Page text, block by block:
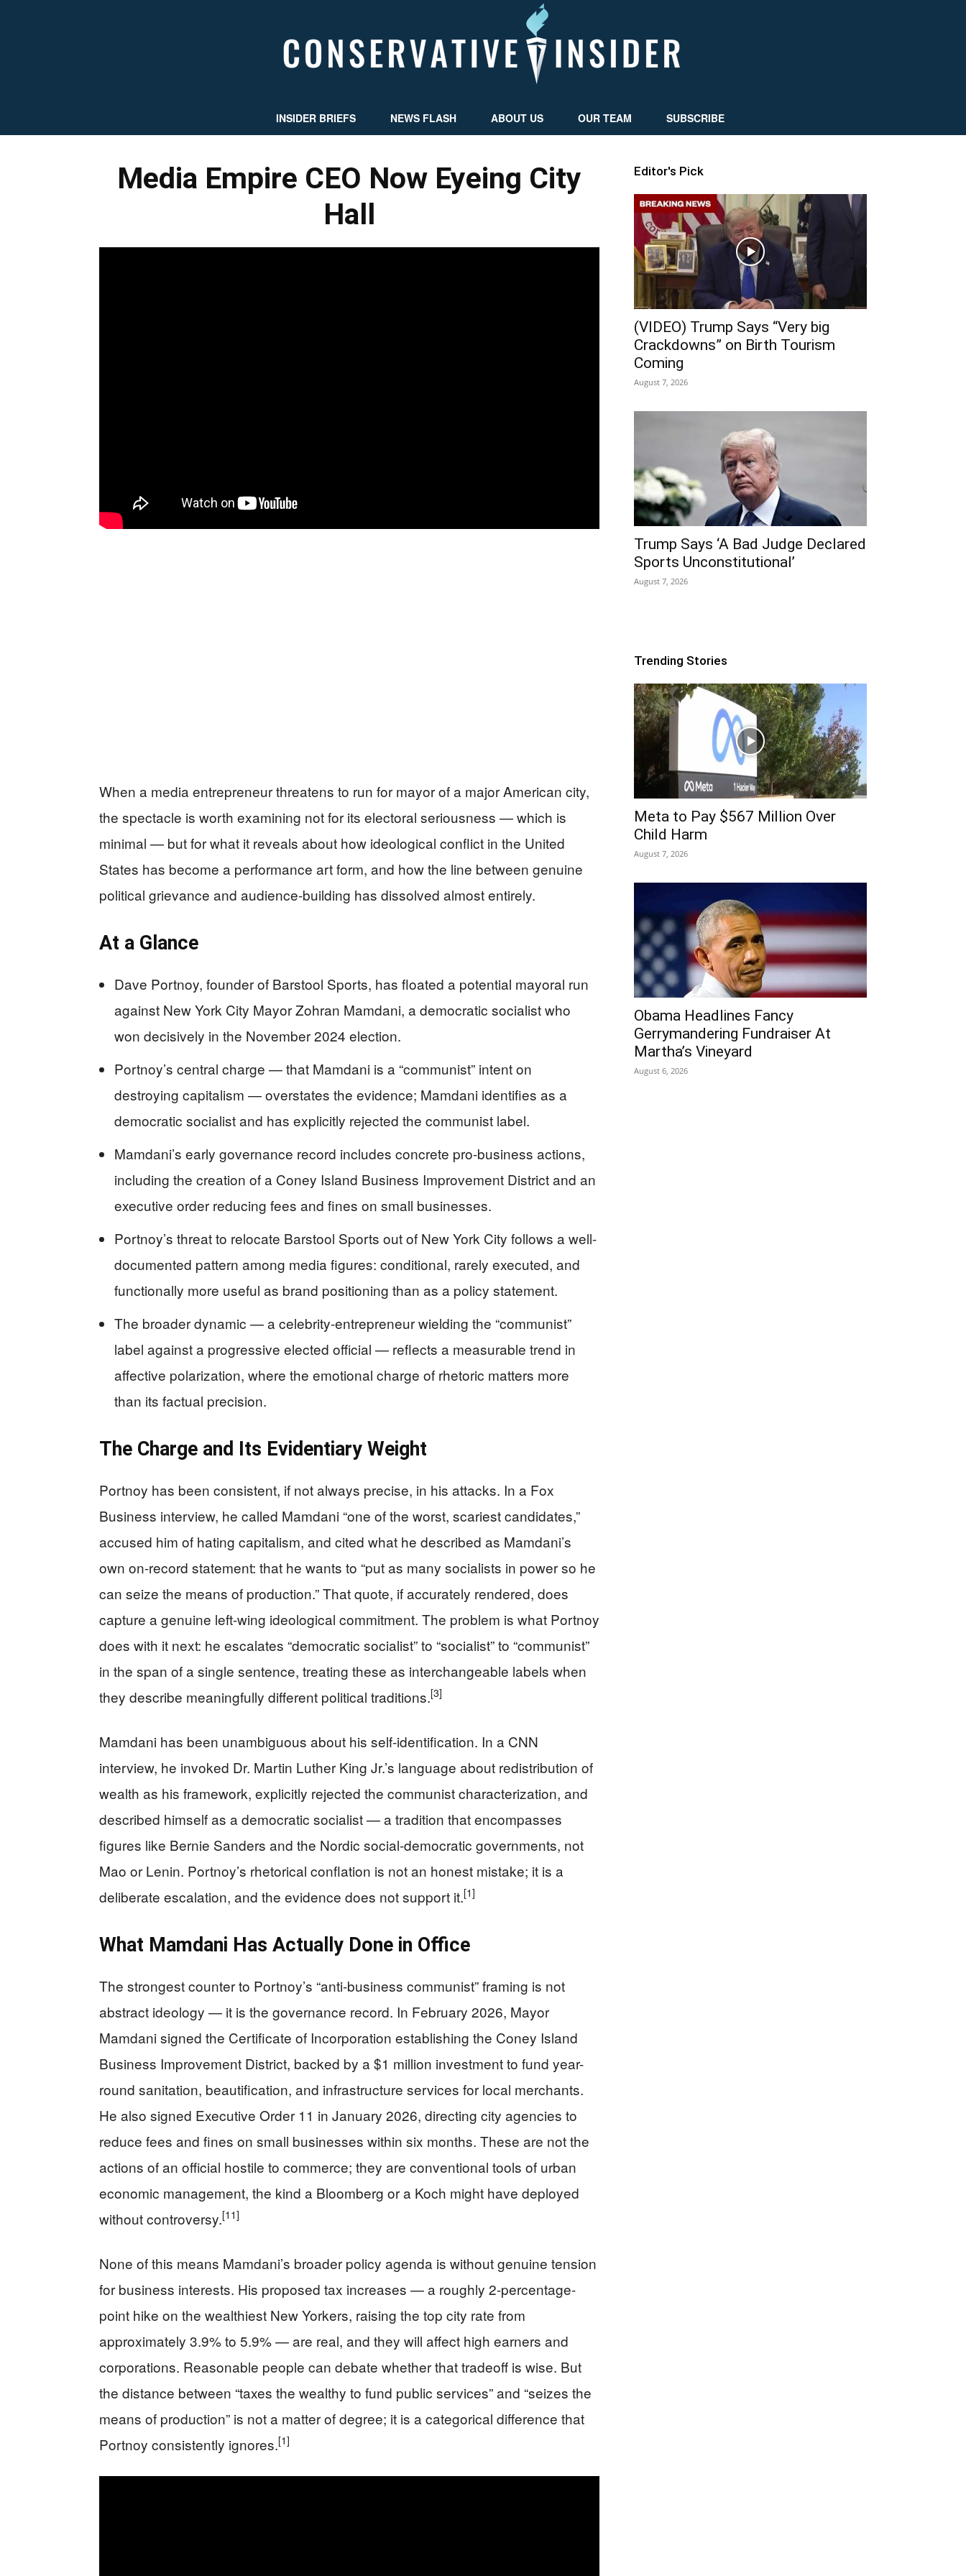
INSIDER BRIEFS NEWS FLASH ABOUT US OUR TEAM SUBSCRIBE
Media Empire CEO Now Eyeing City
Hall
When a media entrepreneur threatens to run for mayor of a major American city,
the spectacle is worth examining not for its electoral seriousness — which is
minimal — but for what it reveals about how ideological conflict in the United
States has become a performance art form, and how the line between genuine
political grievance and audience-building has dissolved almost entirely.
At a Glance
Dave Portnoy, founder of Barstool Sports, has floated a potential mayoral run
against New York City Mayor Zohran Mamdani, a democratic socialist who
won decisively in the November 2024 election.
Portnoy’s central charge — that Mamdani is a “communist” intent on
destroying capitalism — overstates the evidence; Mamdani identifies as a
democratic socialist and has explicitly rejected the communist label.
Mamdani’s early governance record includes concrete pro-business actions,
including the creation of a Coney Island Business Improvement District and an
executive order reducing fees and fines on small businesses.
Portnoy’s threat to relocate Barstool Sports out of New York City follows a well-
documented pattern among media figures: conditional, rarely executed, and
functionally more useful as brand positioning than as a policy statement.
The broader dynamic — a celebrity-entrepreneur wielding the “communist”
label against a progressive elected official — reflects a measurable trend in
affective polarization, where the emotional charge of rhetoric matters more
than its factual precision.
The Charge and Its Evidentiary Weight
Portnoy has been consistent, if not always precise, in his attacks. In a Fox
Business interview, he called Mamdani “one of the worst, scariest candidates,”
accused him of hating capitalism, and cited what he described as Mamdani’s
own on-record statement: that he wants to “put as many socialists in power so he
can seize the means of production.” That quote, if accurately rendered, does
capture a genuine left-wing ideological commitment. The problem is what Portnoy
does with it next: he escalates “democratic socialist” to “socialist” to “communist”
in the span of a single sentence, treating these as interchangeable labels when
they describe meaningfully different political traditions.[3]
Mamdani has been unambiguous about his self-identification. In a CNN
interview, he invoked Dr. Martin Luther King Jr.’s language about redistribution of
wealth as his framework, explicitly rejected the communist characterization, and
described himself as a democratic socialist — a tradition that encompasses
figures like Bernie Sanders and the Nordic social-democratic governments, not
Mao or Lenin. Portnoy’s rhetorical conflation is not an honest mistake; it is a
deliberate escalation, and the evidence does not support it.[1]
What Mamdani Has Actually Done in Office
The strongest counter to Portnoy’s “anti-business communist” framing is not
abstract ideology — it is the governance record. In February 2026, Mayor
Mamdani signed the Certificate of Incorporation establishing the Coney Island
Business Improvement District, backed by a $1 million investment to fund year-
round sanitation, beautification, and infrastructure services for local merchants.
He also signed Executive Order 11 in January 2026, directing city agencies to
reduce fees and fines on small businesses within six months. These are not the
actions of an official hostile to commerce; they are conventional tools of urban
economic management, the kind a Bloomberg or a Koch might have deployed
without controversy.[11]
None of this means Mamdani’s broader policy agenda is without genuine tension
for business interests. His proposed tax increases — a roughly 2-percentage-
point hike on the wealthiest New Yorkers, raising the top city rate from
approximately 3.9% to 5.9% — are real, and they will affect high earners and
corporations. Reasonable people can debate whether that tradeoff is wise. But
the distance between “taxes the wealthy to fund public services” and “seizes the
means of production” is not a matter of degree; it is a categorical difference that
Portnoy consistently ignores.[1]
Editor's Pick
(VIDEO) Trump Says “Very big
Crackdowns” on Birth Tourism
Coming
August 7, 2026
Trump Says ‘A Bad Judge Declared
Sports Unconstitutional’
August 7, 2026
Trending Stories
Meta to Pay $567 Million Over
Child Harm
August 7, 2026
Obama Headlines Fancy
Gerrymandering Fundraiser At
Martha’s Vineyard
August 6, 2026